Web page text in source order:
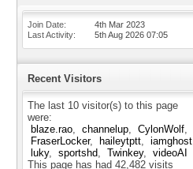
Join Date
4th Mar 2023
Last Activity
5th Aug 2026 07:05
Recent Visitors
The last 10 visitor(s) to this page
were:
blaze.rao
channelup
CylonWolf
FraserLocker
haileytptt
iamghost
luky
sportshd Twinkey
videoAI
This page has had 42,482 visits